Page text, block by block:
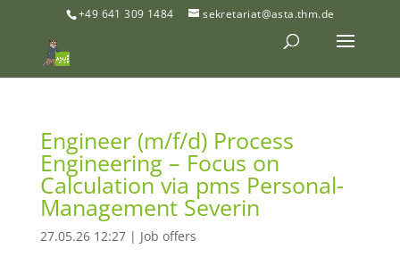
+49 641 309 1484 sekretariat@asta.thm.de
Engineer (m/f/d) Process
Engineering – Focus on
Calculation via pms Personal-
Management Severin
27.05.26 12:27| Job offers